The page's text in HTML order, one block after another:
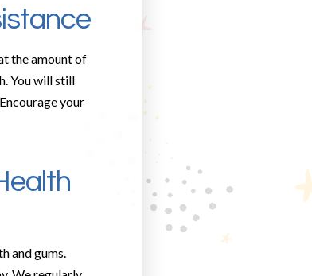
the amount of
You will still
your
and gums.